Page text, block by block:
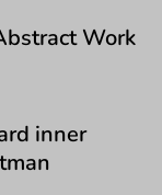
Work
inner